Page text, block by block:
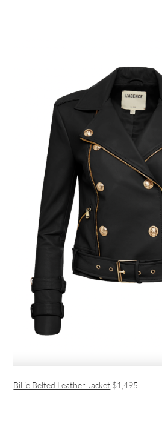
Billie Belted Leather Jacket $1,495